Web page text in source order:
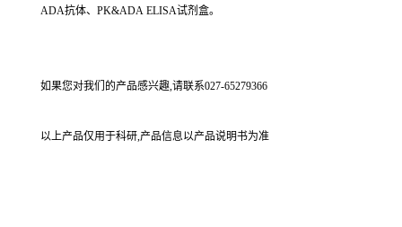
ADA抗体、PK&ADA ELISA试剂盒。
如果您对我们的产品感兴趣,请联系027-65279366
以上产品仅用于科研,产品信息以产品说明书为准